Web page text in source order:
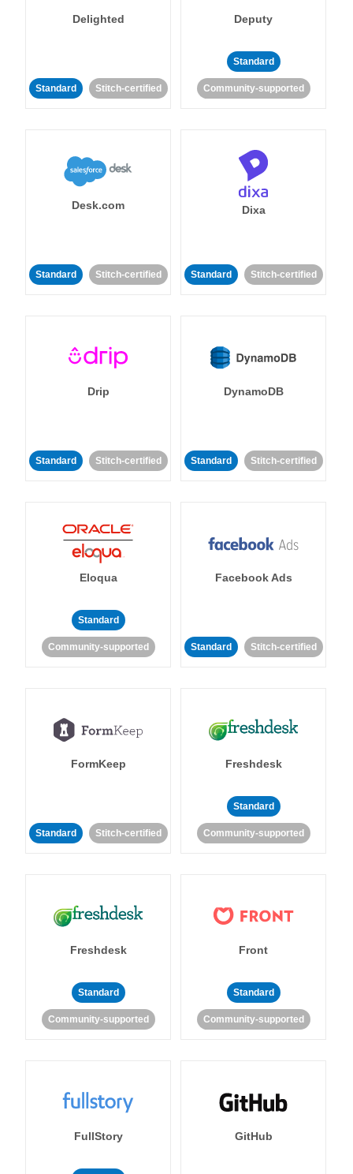
Delighted
Standard Stitch-certified
Deputy
Standard
Community-supported
Desk.com
Standard Stitch-certified
Dixa
Standard Stitch-certified
Drip
Standard Stitch-certified
DynamoDB
Standard Stitch-certified
Eloqua
Standard
Community-supported
Facebook Ads
Standard Stitch-certified
FormKeep
Standard Stitch-certified
Freshdesk
Standard
Community-supported
Freshdesk
Standard
Community-supported
Front
Standard
Community-supported
FullStory GitHub